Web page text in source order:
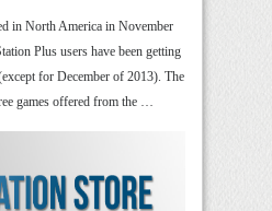
in North America in November
Plus users have been getting
for December of 2013). The
games offered from the …